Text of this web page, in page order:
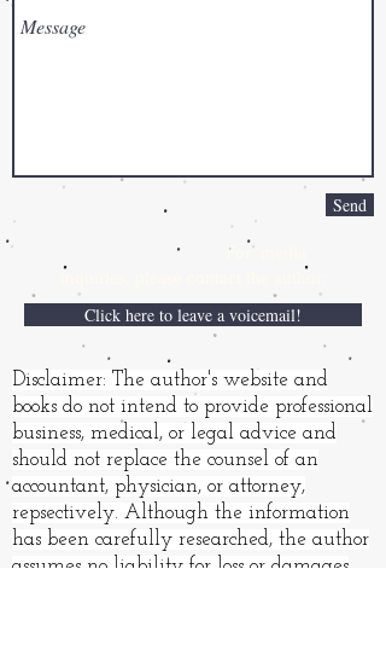
Send
For media
Click here to leave a voicemail!
Disclaimer: The author's website and
books do not intend to provide professional
business, medical, or legal advice and
should not replace the counsel of an
accountant, physician, or attorney,
repsectively. Although the information
has been carefully researched, the author
assumes no liability for loss or damages